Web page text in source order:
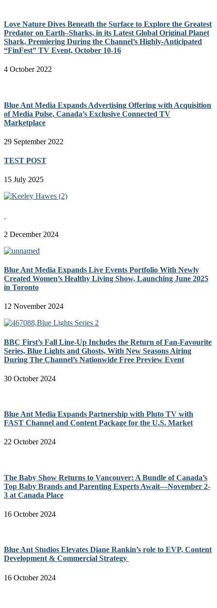
Love Nature Dives Beneath the Surface to Explore the Greatest
Predator on Earth–Sharks, in its Latest Global Original Planet
Shark, Premiering During the Channel’s Highly-Anticipated
“FinFest” TV Event, October 10-16
4 October 2022
Blue Ant Media Expands Advertising Offering with Acquisition
of Media Pulse, Canada’s Exclusive Connected TV
Marketplace
29 September 2022
TEST POST
15 July 2025
2 December 2024
Blue Ant Media Expands Live Events Portfolio With Newly
Created Women’s Healthy Living Show, Launching June 2025
in Toronto
12 November 2024
BBC First’s Fall Line-Up Includes the Return of Fan-Favourite
Series, Blue Lights and Ghosts, With New Seasons Airing
During The Channel’s Nationwide Free Preview Event
30 October 2024
Blue Ant Media Expands Partnership with Pluto TV with
FAST Channel and Content Package for the U.S. Market
22 October 2024
The Baby Show Returns to Vancouver: A Bundle of Canada’s
Top Baby Brands and Parenting Experts Await—November 2-
3 at Canada Place
16 October 2024
Blue Ant Studios Elevates Diane Rankin’s role to EVP, Content
Development & Commercial Strategy
16 October 2024